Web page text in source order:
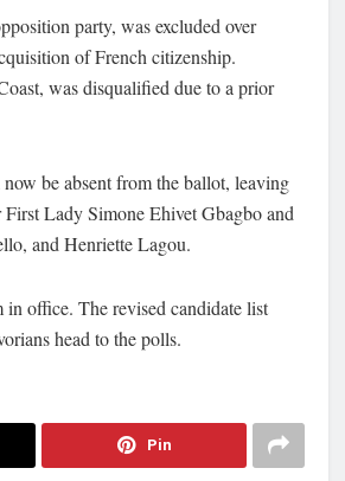
party, was excluded over
of French citizenship.
was disqualified due to a prior
be absent from the ballot, leaving
Lady Simone Ehivet Gbagbo and
and Henriette Lagou.
in office. The revised candidate list
head to the polls.
Pin